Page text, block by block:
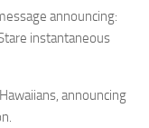
announcing:
instantaneous
announcing